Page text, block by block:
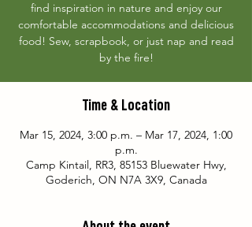
find inspiration in nature and enjoy our
comfortable accommodations and delicious
food! Sew, scrapbook, or just nap and read
by the fire!
Time & Location
Mar 15, 2024, 3:00 p.m. – Mar 17, 2024, 1:00
p.m.
Camp Kintail, RR3, 85153 Bluewater Hwy,
Goderich, ON N7A 3X9, Canada